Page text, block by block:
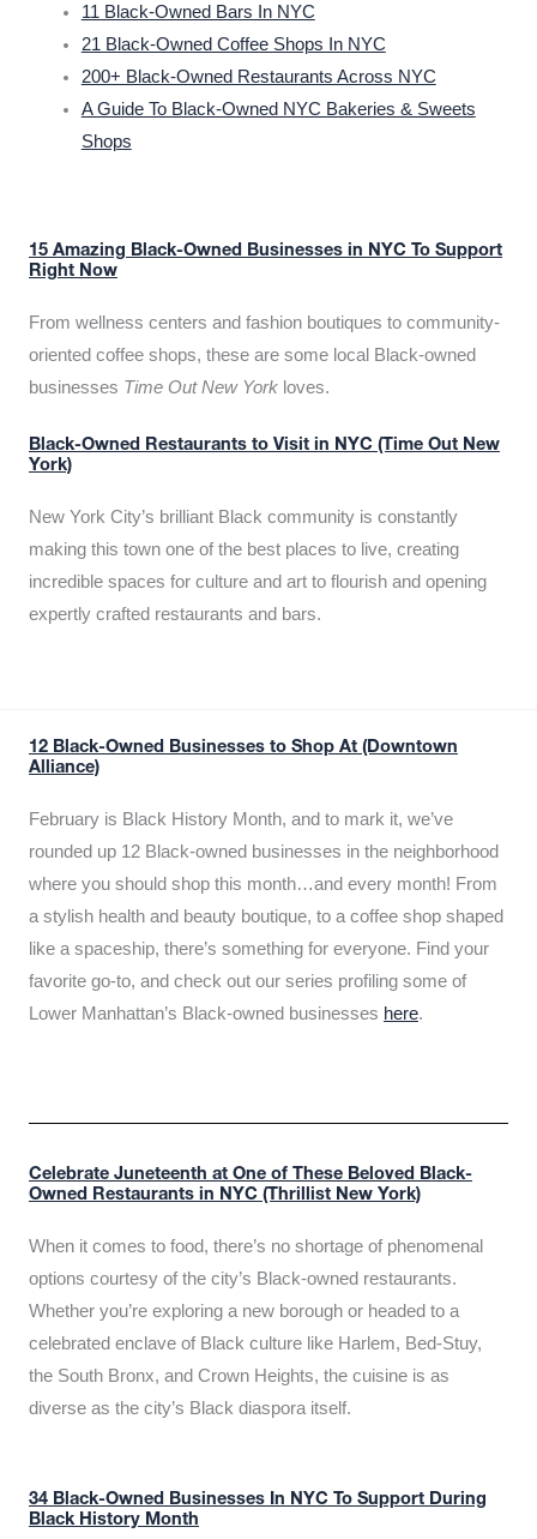
11 Black-Owned Bars In NYC
21 Black-Owned Coffee Shops In NYC
200+ Black-Owned Restaurants Across NYC
A Guide To Black-Owned NYC Bakeries & Sweets
Shops
15 Amazing Black-Owned Businesses in NYC To Support
Right Now
From wellness centers and fashion boutiques to community-
oriented coffee shops, these are some local Black-owned
businesses Time Out New York loves.
Black-Owned Restaurants to Visit in NYC (Time Out New
York)
New York City’s brilliant Black community is constantly
making this town one of the best places to live, creating
incredible spaces for culture and art to flourish and opening
expertly crafted restaurants and bars.
12 Black-Owned Businesses to Shop At (Downtown
Alliance)
February is Black History Month, and to mark it, we’ve
rounded up 12 Black-owned businesses in the neighborhood
where you should shop this month…and every month! From
a stylish health and beauty boutique, to a coffee shop shaped
like a spaceship, there’s something for everyone. Find your
favorite go-to, and check out our series profiling some of
Lower Manhattan’s Black-owned businesses here.
Celebrate Juneteenth at One of These Beloved Black-
Owned Restaurants in NYC (Thrillist New York)
When it comes to food, there’s no shortage of phenomenal
options courtesy of the city’s Black-owned restaurants.
Whether you’re exploring a new borough or headed to a
celebrated enclave of Black culture like Harlem, Bed-Stuy,
the South Bronx, and Crown Heights, the cuisine is as
diverse as the city’s Black diaspora itself.
34 Black-Owned Businesses In NYC To Support During
Black History Month